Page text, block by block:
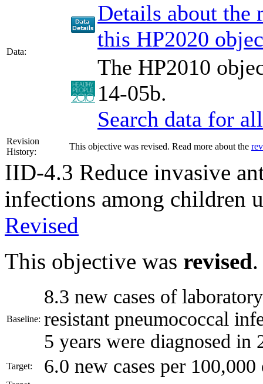
Data:
Details about the
this HP2020
The HP2010
14-05b.
Search data for
Revision
History:
This objective was revised. Read more about the
IID-4.3 Reduce invasive
infections among children
Revised
This objective was revised
Baseline:
8.3 new cases of
resistant pneumococcal
5 years were diagnosed in
Target: 6.0 new cases per